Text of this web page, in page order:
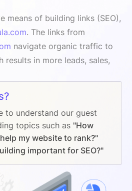
means of building links (SEO),
. The links from
navigate organic traffic to
results in more leads, sales,
to understand our guest
topics such as "How
my website to rank?"
important for SEO?"